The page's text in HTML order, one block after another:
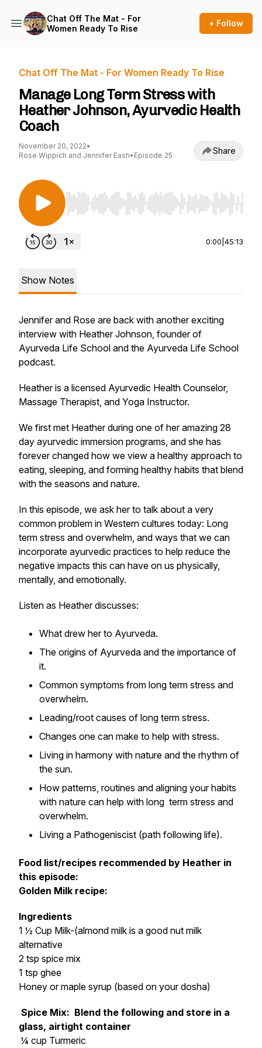
Chat Off The Mat - For
Women Ready To Rise
+ Follow
Chat Off The Mat - For Women Ready To Rise
Manage Long Term Stress with
Heather Johnson, Ayurvedic Health
Coach
November 20, 2022•
Rose Wippich and Jennifer Eash• Episode 25 Share
Use Left/Right to seek, Home/End to jump to
0:00 45:13
Show Notes
Jennifer and Rose are back with another exciting
interview with Heather Johnson, founder of
Ayurveda Life School and the Ayurveda Life School
podcast.
Heather is a licensed Ayurvedic Health Counselor,
Massage Therapist, and Yoga Instructor.
We first met Heather during one of her amazing 28
day ayurvedic immersion programs, and she has
forever changed how we view a healthy approach to
eating, sleeping, and forming healthy habits that blend
with the seasons and nature.
In this episode, we ask her to talk about a very
common problem in Western cultures today: Long
term stress and overwhelm, and ways that we can
incorporate ayurvedic practices to help reduce the
negative impacts this can have on us physically,
mentally, and emotionally.
Listen as Heather discusses:
What drew her to Ayurveda.
The origins of Ayurveda and the importance of
it.
Common symptoms from long term stress and
overwhelm.
Leading/root causes of long term stress.
Changes one can make to help with stress.
Living in harmony with nature and the rhythm of
the sun.
How patterns, routines and aligning your habits
with nature can help with long term stress and
overwhelm.
Living a Pathogeniscist (path following life).
Food list/recipes recommended by Heather in
this episode:
Golden Milk recipe:
Ingredients
1 ½ Cup Milk-(almond milk is a good nut milk
alternative
2 tsp spice mix
1 tsp ghee
Honey or maple syrup (based on your dosha)
Spice Mix: Blend the following and store in a
glass, airtight container
¼ cup Turmeric